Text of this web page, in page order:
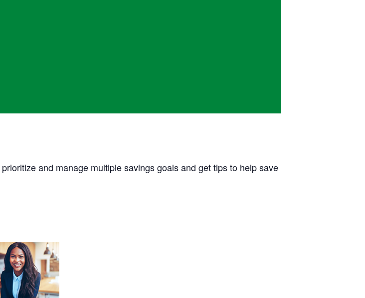
and manage multiple savings goals and get tips to help save